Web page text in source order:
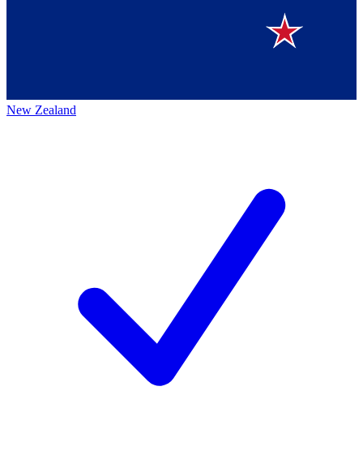
New Zealand